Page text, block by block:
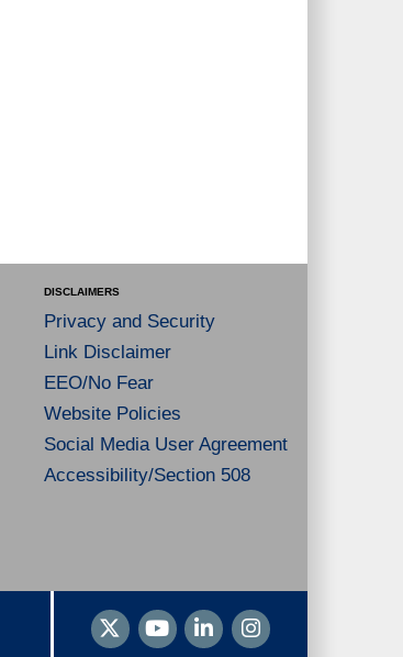
DISCLAIMERS
Privacy and Security
Link Disclaimer
EEO/No Fear
Website Policies
Social Media User Agreement
Accessibility/Section 508